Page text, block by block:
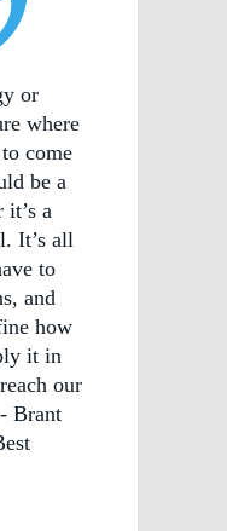
or
where
come
be a
it’s a
It’s all
to
and
how
it in
our
Brant